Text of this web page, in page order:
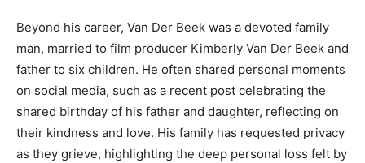
Beyond his career, Van Der Beek was a devoted family
man, married to film producer Kimberly Van Der Beek and
father to six children. He often shared personal moments
on social media, such as a recent post celebrating the
shared birthday of his father and daughter, reflecting on
their kindness and love. His family has requested privacy
as they grieve, highlighting the deep personal loss felt by